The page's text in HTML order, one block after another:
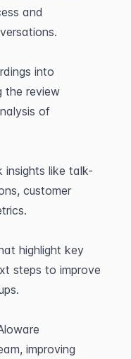
and
into
the review
of
insights like talk-
customer
highlight key
steps to improve
improving